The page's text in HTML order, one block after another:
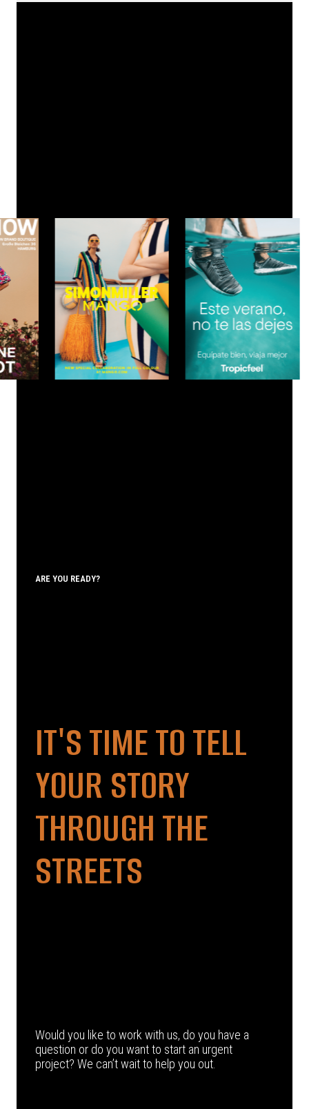
ARE YOU READY?
IT'S TIME TO TELL
YOUR STORY
THROUGH THE
STREETS
Would you like to work with us, do you have a
question or do you want to start an urgent
project? We can’t wait to help you out.